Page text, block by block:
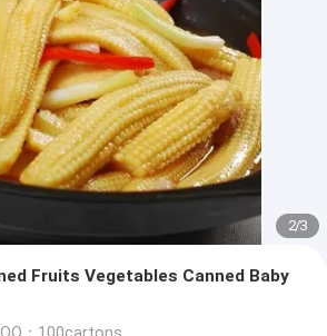
2/3
Fruits Vegetables Canned Baby